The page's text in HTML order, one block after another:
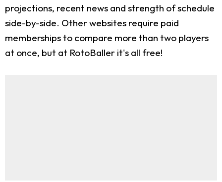
projections, recent news and strength of schedule
side-by-side. Other websites require paid
memberships to compare more than two players
at once, but at RotoBaller it's all free!